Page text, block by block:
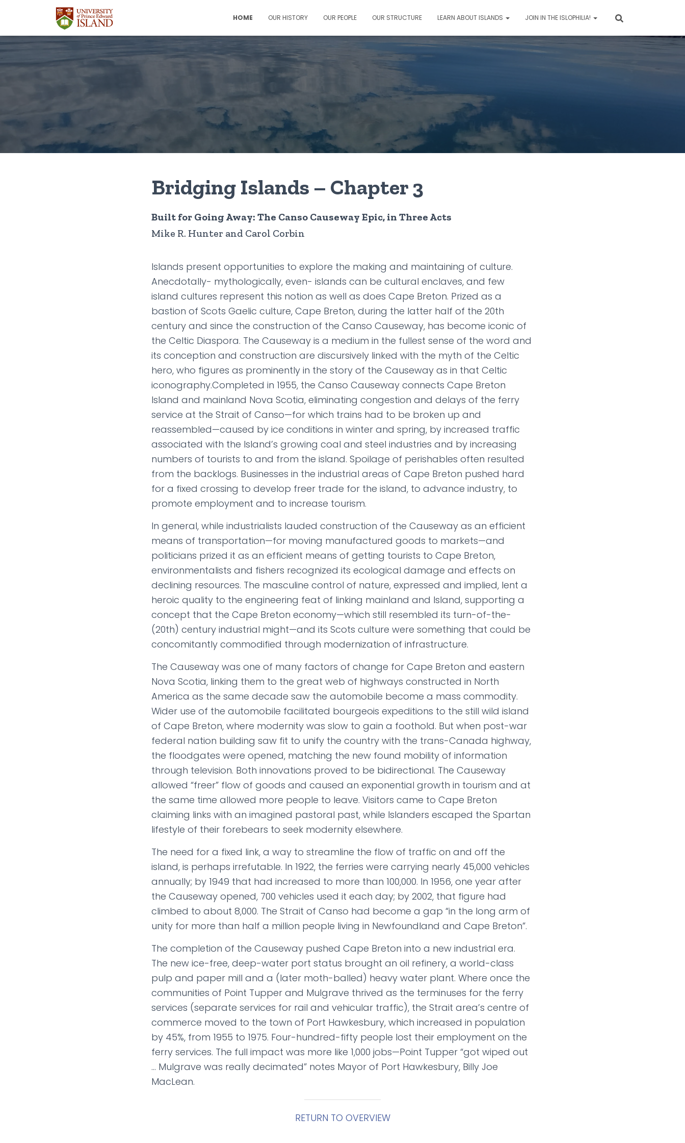
HOME OUR HISTORY OUR PEOPLE OUR STRUCTURE LEARN ABOUT ISLANDS JOIN IN THE ISLOPHILIA!
Bridging Islands – Chapter 3
Built for Going Away: The Canso Causeway Epic, in Three Acts
Mike R. Hunter and Carol Corbin
Islands present opportunities to explore the making and maintaining of culture.
Anecdotally- mythologically, even- islands can be cultural enclaves, and few
island cultures represent this notion as well as does Cape Breton. Prized as a
bastion of Scots Gaelic culture, Cape Breton, during the latter half of the 20th
century and since the construction of the Canso Causeway, has become iconic of
the Celtic Diaspora. The Causeway is a medium in the fullest sense of the word and
its conception and construction are discursively linked with the myth of the Celtic
hero, who figures as prominently in the story of the Causeway as in that Celtic
iconography.Completed in 1955, the Canso Causeway connects Cape Breton
Island and mainland Nova Scotia, eliminating congestion and delays of the ferry
service at the Strait of Canso—for which trains had to be broken up and
reassembled—caused by ice conditions in winter and spring, by increased traffic
associated with the Island’s growing coal and steel industries and by increasing
numbers of tourists to and from the island. Spoilage of perishables often resulted
from the backlogs. Businesses in the industrial areas of Cape Breton pushed hard
for a fixed crossing to develop freer trade for the island, to advance industry, to
promote employment and to increase tourism.
In general, while industrialists lauded construction of the Causeway as an efficient
means of transportation—for moving manufactured goods to markets—and
politicians prized it as an efficient means of getting tourists to Cape Breton,
environmentalists and fishers recognized its ecological damage and effects on
declining resources. The masculine control of nature, expressed and implied, lent a
heroic quality to the engineering feat of linking mainland and Island, supporting a
concept that the Cape Breton economy—which still resembled its turn-of-the-
(20th) century industrial might—and its Scots culture were something that could be
concomitantly commodified through modernization of infrastructure.
The Causeway was one of many factors of change for Cape Breton and eastern
Nova Scotia, linking them to the great web of highways constructed in North
America as the same decade saw the automobile become a mass commodity.
Wider use of the automobile facilitated bourgeois expeditions to the still wild island
of Cape Breton, where modernity was slow to gain a foothold. But when post-war
federal nation building saw fit to unify the country with the trans-Canada highway,
the floodgates were opened, matching the new found mobility of information
through television. Both innovations proved to be bidirectional. The Causeway
allowed “freer” flow of goods and caused an exponential growth in tourism and at
the same time allowed more people to leave. Visitors came to Cape Breton
claiming links with an imagined pastoral past, while Islanders escaped the Spartan
lifestyle of their forebears to seek modernity elsewhere.
The need for a fixed link, a way to streamline the flow of traffic on and off the
island, is perhaps irrefutable. In 1922, the ferries were carrying nearly 45,000 vehicles
annually; by 1949 that had increased to more than 100,000. In 1956, one year after
the Causeway opened, 700 vehicles used it each day; by 2002, that figure had
climbed to about 8,000. The Strait of Canso had become a gap “in the long arm of
unity for more than half a million people living in Newfoundland and Cape Breton”.
The completion of the Causeway pushed Cape Breton into a new industrial era.
The new ice-free, deep-water port status brought an oil refinery, a world-class
pulp and paper mill and a (later moth-balled) heavy water plant. Where once the
communities of Point Tupper and Mulgrave thrived as the terminuses for the ferry
services (separate services for rail and vehicular traffic), the Strait area’s centre of
commerce moved to the town of Port Hawkesbury, which increased in population
by 45%, from 1955 to 1975. Four-hundred-fifty people lost their employment on the
ferry services. The full impact was more like 1,000 jobs—Point Tupper “got wiped out
… Mulgrave was really decimated” notes Mayor of Port Hawkesbury, Billy Joe
MacLean.
RETURN TO OVERVIEW